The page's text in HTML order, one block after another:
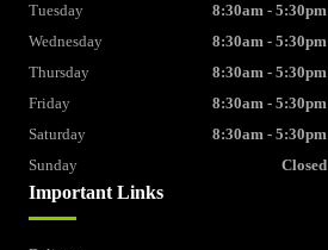
Important Links
Tuesday
8:30am - 5:30pm
Wednesday
8:30am - 5:30pm
Thursday
8:30am - 5:30pm
Friday
8:30am - 5:30pm
Saturday
8:30am - 5:30pm
Sunday
Closed